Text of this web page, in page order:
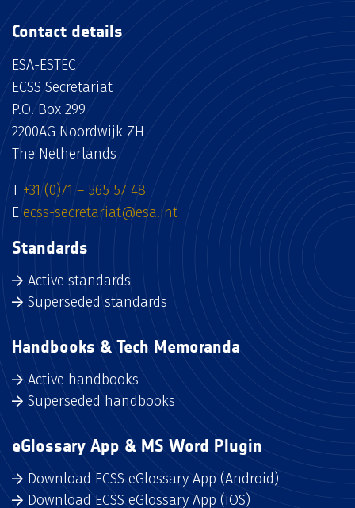
Contact details
ESA-ESTEC
ECSS Secretariat
P.O. Box 299
2200AG Noordwijk ZH
The Netherlands
T +31 (0)71 – 565 57 48
E ecss-secretariat@esa.int
Standards
Active standards
Superseded standards
Handbooks & Tech Memoranda
Active handbooks
Superseded handbooks
eGlossary App & MS Word Plugin
Download ECSS eGlossary App (Android)
Download ECSS eGlossary App (iOS)